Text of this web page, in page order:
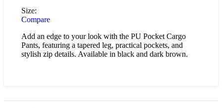
Size:
Compare
Add an edge to your look with the PU Pocket Cargo
Pants, featuring a tapered leg, practical pockets, and
stylish zip details. Available in black and dark brown.